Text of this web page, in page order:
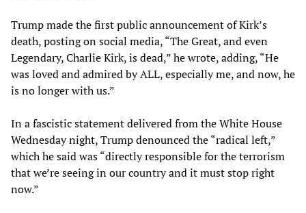
Trump made the first public announcement of Kirk’s
death, posting on social media, “The Great, and even
Legendary, Charlie Kirk, is dead,” he wrote, adding, “He
was loved and admired by ALL, especially me, and now, he
is no longer with us.”
In a fascistic statement delivered from the White House
Wednesday night, Trump denounced the “radical left,”
which he said was “directly responsible for the terrorism
that we’re seeing in our country and it must stop right
now.”